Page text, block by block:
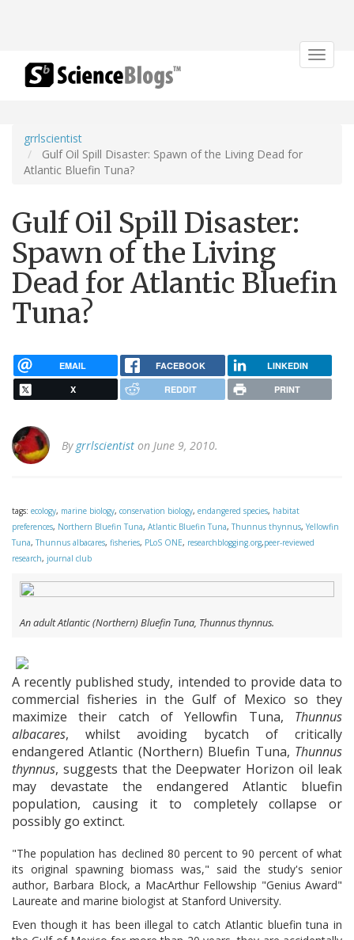
Toggle
grrlscientist
Gulf Oil Spill Disaster: Spawn of the Living Dead for
Atlantic Bluefin Tuna?
Gulf Oil Spill Disaster:
Spawn of the Living
Dead for Atlantic Bluefin
Tuna?
EMAIL FACEBOOK LINKEDIN
X REDDIT PRINT
By grrlscientist on June 9, 2010.
tags: ecology, marine biology, conservation biology, endangered species, habitat
preferences, Northern Bluefin Tuna, Atlantic Bluefin Tuna, Thunnus thynnus, Yellowfin
Tuna, Thunnus albacares, fisheries, PLoS ONE, researchblogging.org,peer-reviewed
research, journal club
An adult Atlantic (Northern) Bluefin Tuna, Thunnus thynnus.
A recently published study, intended to provide data to
commercial fisheries in the Gulf of Mexico so they
maximize their catch of Yellowfin Tuna, Thunnus
albacares, whilst avoiding bycatch of critically
endangered Atlantic (Northern) Bluefin Tuna, Thunnus
thynnus, suggests that the Deepwater Horizon oil leak
may devastate the endangered Atlantic bluefin
population, causing it to completely collapse or
possibly go extinct.
"The population has declined 80 percent to 90 percent of what
its original spawning biomass was," said the study's senior
author, Barbara Block, a MacArthur Fellowship "Genius Award"
Laureate and marine biologist at Stanford University.
Even though it has been illegal to catch Atlantic bluefin tuna in